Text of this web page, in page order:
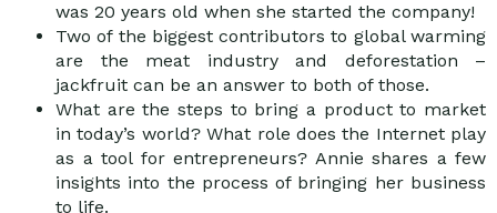
was 20 years old when she started the company!
Two of the biggest contributors to global warming
are the meat industry and deforestation –
jackfruit can be an answer to both of those.
What are the steps to bring a product to market
in today’s world? What role does the Internet play
as a tool for entrepreneurs? Annie shares a few
insights into the process of bringing her business
to life.